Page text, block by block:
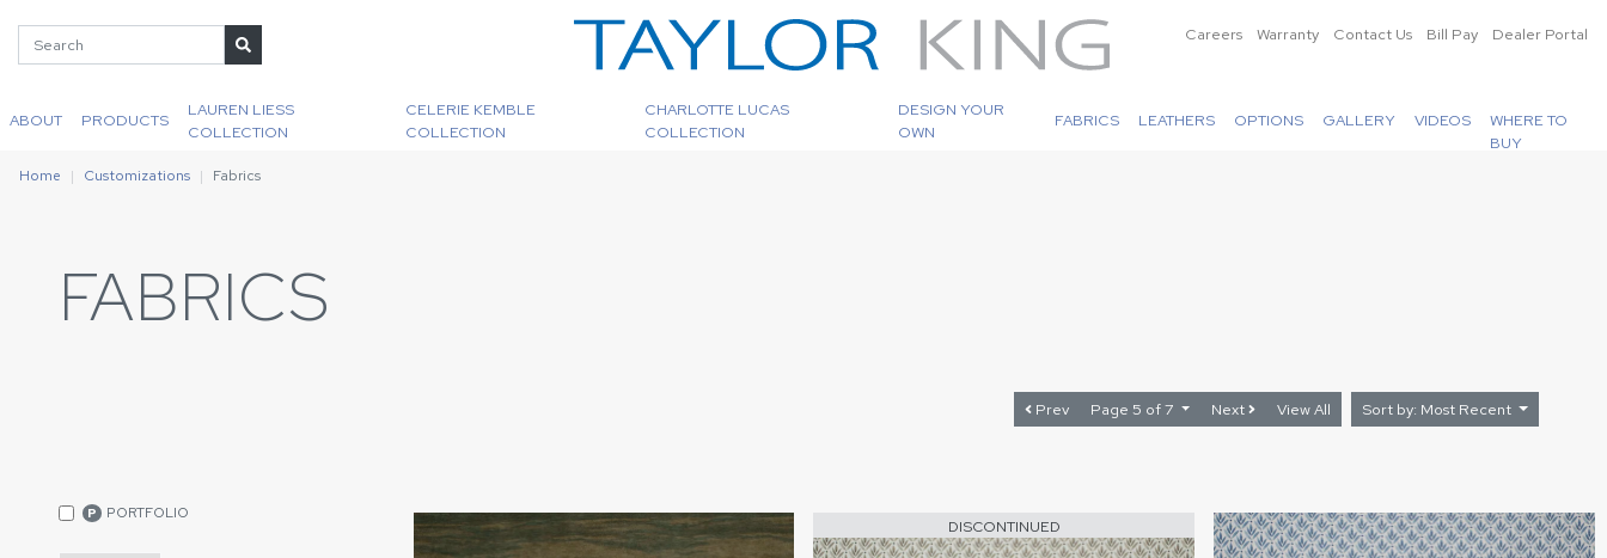
Careers Warranty Contact Us Bill Pay Dealer Portal
ABOUT PRODUCTS
LAUREN LIESS
COLLECTION
CELERIE KEMBLE
COLLECTION
CHARLOTTE LUCAS
COLLECTION
DESIGN YOUR
OWN
FABRICS LEATHERS OPTIONS GALLERY VIDEOS
WHERE TO
BUY
Home Customizations Fabrics
FABRICS
Prev Page 5 of 7 Next View All Sort by: Most Recent
P PORTFOLIO
DISCONTINUED